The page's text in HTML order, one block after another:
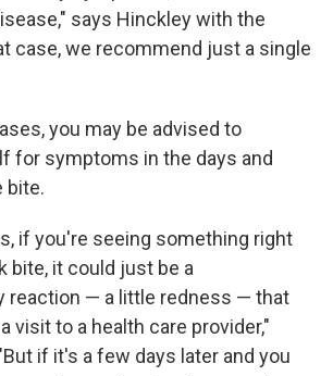
says Hinckley with the
case, we recommend just a single
you may be advised to
for symptoms in the days and
bite.
if you're seeing something right
bite, it could just be a
reaction — a little redness — that
visit to a health care provider,"
if it's a few days later and you